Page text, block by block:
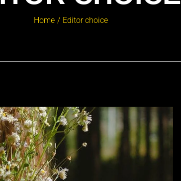
Home / Editor choice